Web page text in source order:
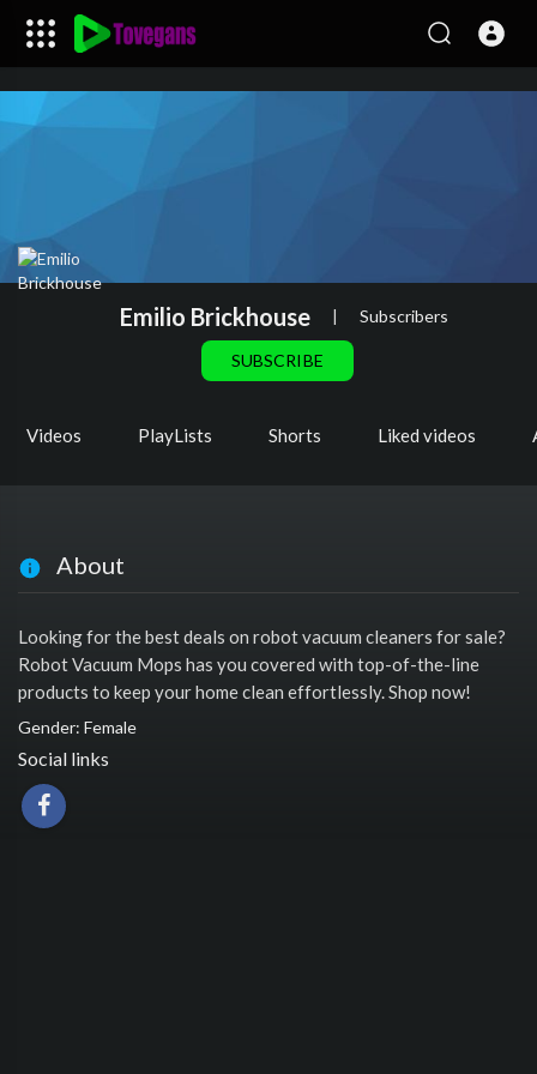
Emilio Brickhouse | Subscribers
SUBSCRIBE
Videos PlayLists Shorts Liked videos
About
Looking for the best deals on robot vacuum cleaners for sale?
Robot Vacuum Mops has you covered with top-of-the-line
products to keep your home clean effortlessly. Shop now!
Gender: Female
Social links